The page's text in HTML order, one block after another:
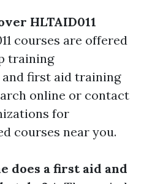
HLTAID011
courses are offered
training
and first aid training
online or contact
for
courses near you.
does a first aid and